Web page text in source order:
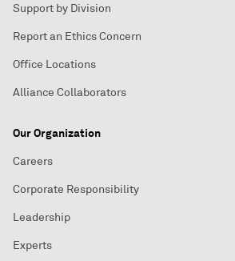
Support by Division
Report an Ethics Concern
Office Locations
Alliance Collaborators
Our Organization
Careers
Corporate Responsibility
Leadership
Experts